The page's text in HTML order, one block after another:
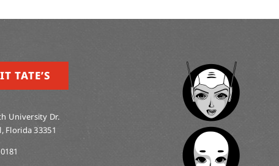
TATE’S
University Dr.
Florida 33351